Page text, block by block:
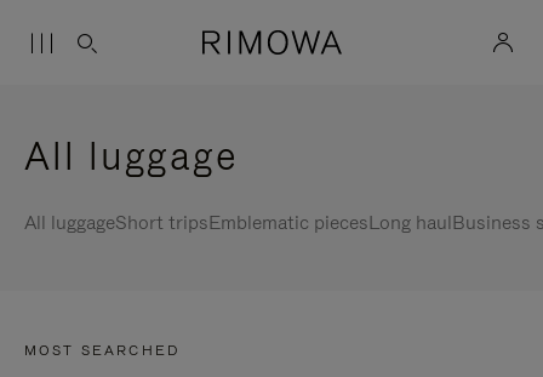
All luggage
All luggageShort tripsEmblematic piecesLong haulBusiness
MOST SEARCHED